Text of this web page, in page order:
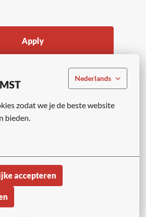
Nederlands
zodat we je de beste website
bieden.
accepteren
Apply
WITH LINKEDIN
UNAVAILABLE
INDEEDUNAVAILABLE